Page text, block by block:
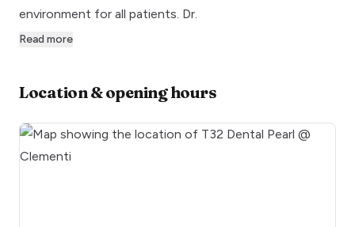
environment for all patients. Dr.
Read more
Location & opening hours